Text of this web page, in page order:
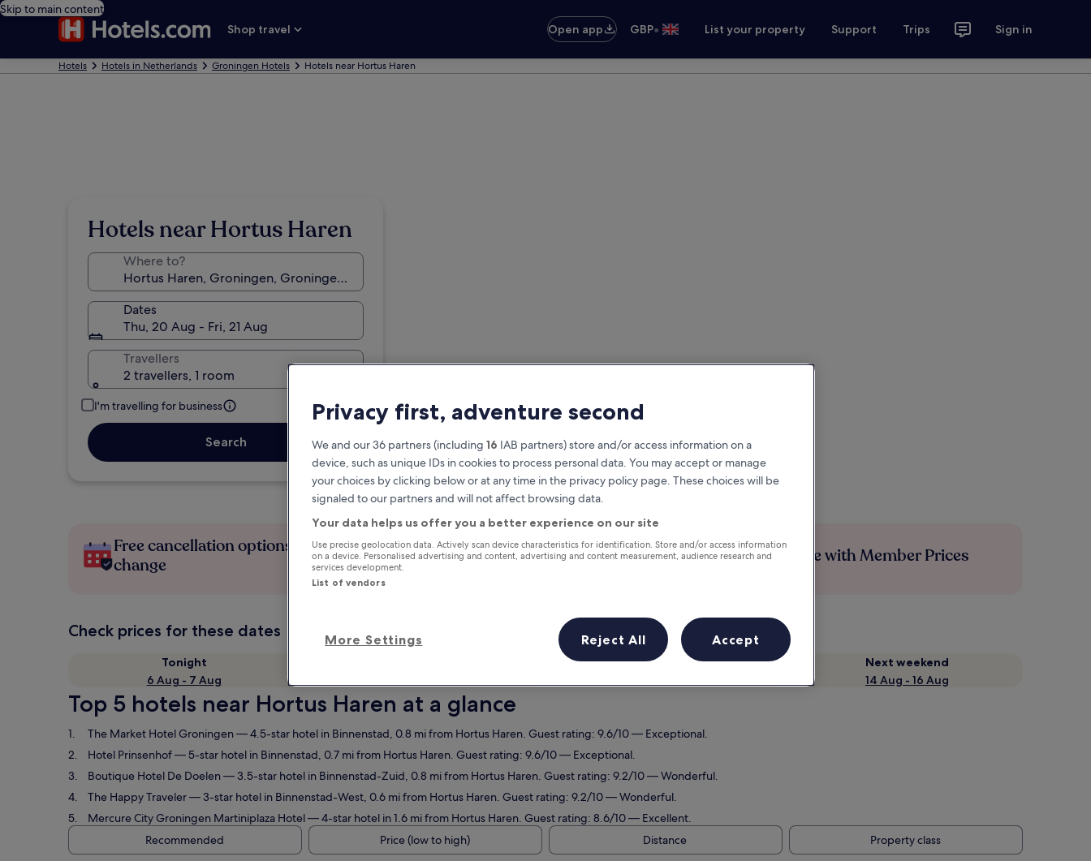
Skip to main content
Shop travel
Open app GBP• List your property Support Trips Sign in
Hotels Hotels in Netherlands Groningen Hotels Hotels near Hortus Haren
Hotels near Hortus Haren
Where to?
Dates
Thu, 20 Aug - Fri, 21 Aug
Travellers
2 travellers, 1 room
I'm travelling for business
Search
Free cancellation options if plans
change
Earn rewards on every night you
stay
Save more with Member Prices
Check prices for these dates
Tonight
6 Aug - 7 Aug
This weekend
Next weekend
14 Aug - 16 Aug
Top 5 hotels near Hortus Haren at a glance
The Market Hotel Groningen— 4.5-star hotel in Binnenstad, 0.8 mi from Hortus Haren. Guest rating: 9.6/10 — Exceptional.
Hotel Prinsenhof— 5-star hotel in Binnenstad, 0.7 mi from Hortus Haren. Guest rating: 9.6/10 — Exceptional.
Boutique Hotel De Doelen— 3.5-star hotel in Binnenstad-Zuid, 0.8 mi from Hortus Haren. Guest rating: 9.2/10 — Wonderful.
The Happy Traveler— 3-star hotel in Binnenstad-West, 0.6 mi from Hortus Haren. Guest rating: 9.2/10 — Wonderful.
Mercure City Groningen Martiniplaza Hotel— 4-star hotel in 1.6 mi from Hortus Haren. Guest rating: 8.6/10 — Excellent.
Recommended
Price (low to high) Distance Property class
Privacy first, adventure second
We and our 36 partners (including 16 IAB partners) store and/or access information on a
device, such as unique IDs in cookies to process personal data. You may accept or manage
your choices by clicking below or at any time in the privacy policy page. These choices will be
signaled to our partners and will not affect browsing data.
Your data helps us offer you a better experience on our site
Use precise geolocation data. Actively scan device characteristics for identification. Store and/or access information
on a device. Personalised advertising and content, advertising and content measurement, audience research and
services development.
List of vendors
More Settings Reject All Accept